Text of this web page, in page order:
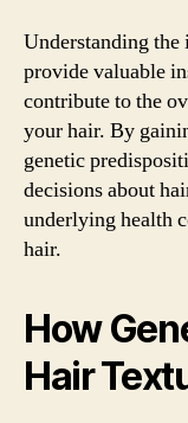
Understanding the
provide valuable
contribute to the
your hair. By
genetic
decisions about
underlying health
hair.
How
Hair